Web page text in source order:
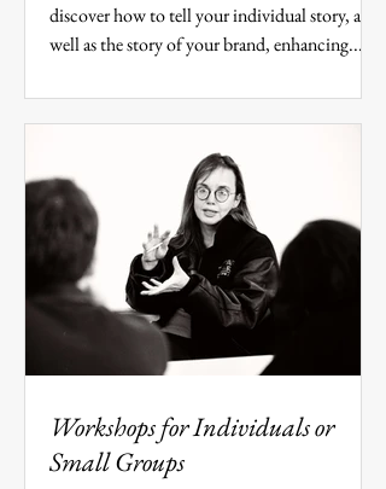
discover how to tell your individual story, as
well as the story of your brand, enhancing...
Workshops for Individuals or
Small Groups